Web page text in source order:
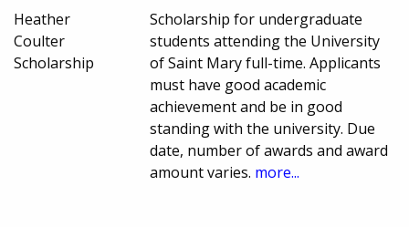
Heather
Coulter
Scholarship
Scholarship for undergraduate
students attending the University
of Saint Mary full-time. Applicants
must have good academic
achievement and be in good
standing with the university. Due
date, number of awards and award
amount varies. more...